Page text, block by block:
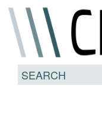
Skip to Content